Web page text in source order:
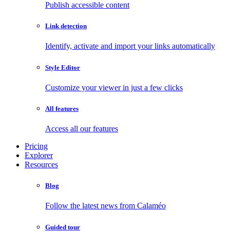
Publish accessible content
Link detection
Identify, activate and import your links automatically
Style Editor
Customize your viewer in just a few clicks
All features
Access all our features
Pricing
Explorer
Resources
Blog
Follow the latest news from Calaméo
Guided tour